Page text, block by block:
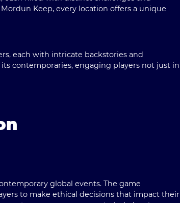
Keep, every location offers a unique
each with intricate backstories and
contemporaries, engaging players not just in
global events. The game
to make ethical decisions that impact their